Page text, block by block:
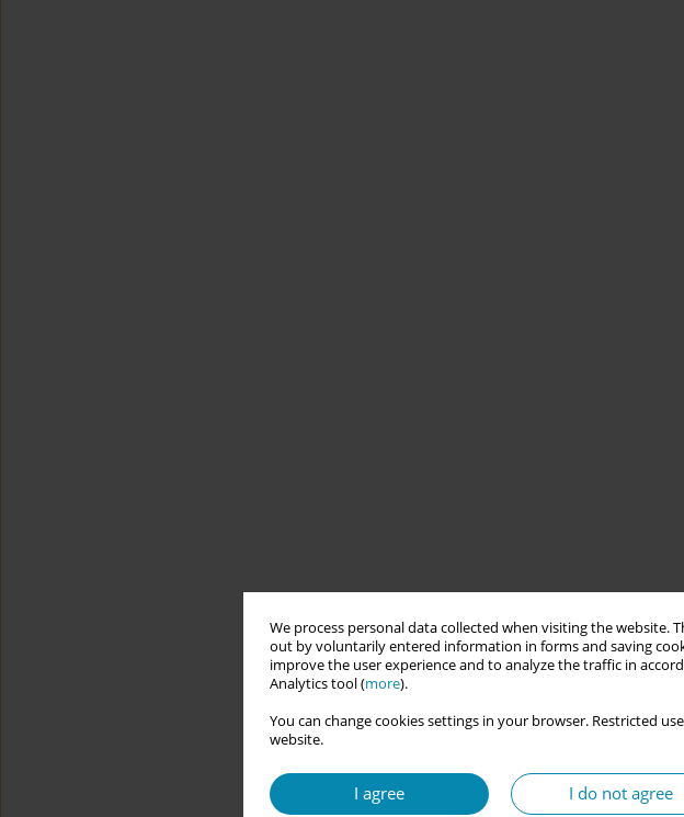
We process personal data collected when visiting the
out by voluntarily entered information in forms and saving
improve the user experience and to analyze the traffic in
Analytics tool (more).
You can change cookies settings in your browser. Restricted
website.
I agree I do not agree